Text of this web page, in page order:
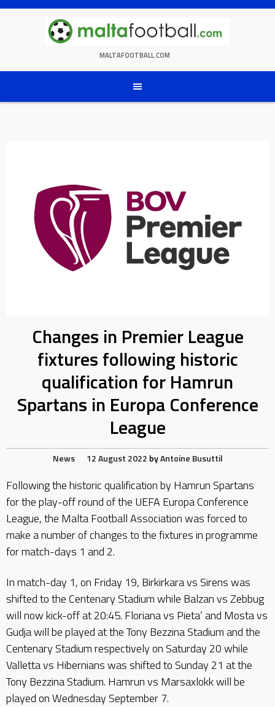
Skip
MALTAFOOTBALL.COM
Changes in Premier League
fixtures following historic
qualification for Hamrun
Spartans in Europa Conference
League
News 12 August 2022 byAntoine Busuttil
Following the historic qualification by Hamrun Spartans
for the play-off round of the UEFA Europa Conference
League, the Malta Football Association was forced to
make a number of changes to the fixtures in programme
for match-days 1 and 2.
In match-day 1, on Friday 19, Birkirkara vs Sirens was
shifted to the Centenary Stadium while Balzan vs Zebbug
will now kick-off at 20:45. Floriana vs Pieta’ and Mosta vs
Gudja will be played at the Tony Bezzina Stadium and the
Centenary Stadium respectively on Saturday 20 while
Valletta vs Hibernians was shifted to Sunday 21 at the
Tony Bezzina Stadium. Hamrun vs Marsaxlokk will be
played on Wednesday September 7.